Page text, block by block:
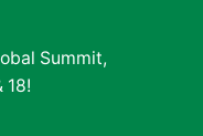
Summit,
18!